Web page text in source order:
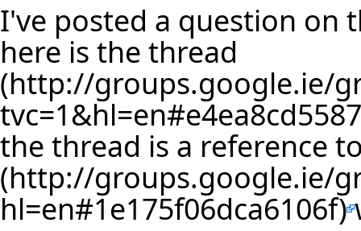
I've posted a question on
here is the thread
the thread is a reference